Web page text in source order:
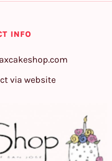
INFO
via website